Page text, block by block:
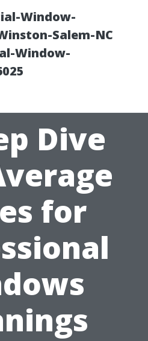
Window-
Salem-NC
Window-
Dive
for